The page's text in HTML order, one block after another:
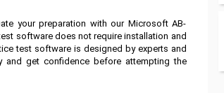
your preparation with our Microsoft AB-
software does not require installation and
test software is designed by experts and
and get confidence before attempting the